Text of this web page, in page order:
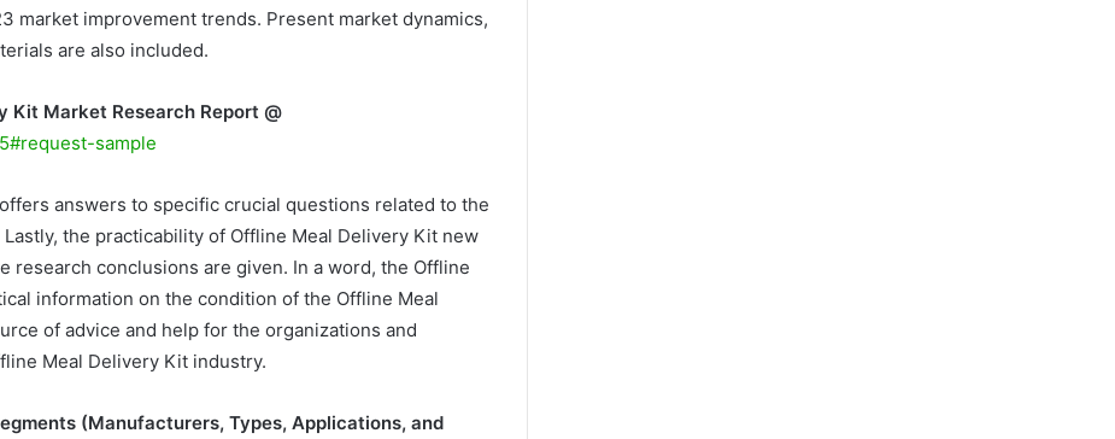
market improvement trends. Present market dynamics,
are also included.
Kit Market Research Report @
sample
answers to specific crucial questions related to the
the practicability of Offline Meal Delivery Kit new
research conclusions are given. In a word, the Offline
information on the condition of the Offline Meal
of advice and help for the organizations and
Meal Delivery Kit industry.
(Manufacturers, Types, Applications, and